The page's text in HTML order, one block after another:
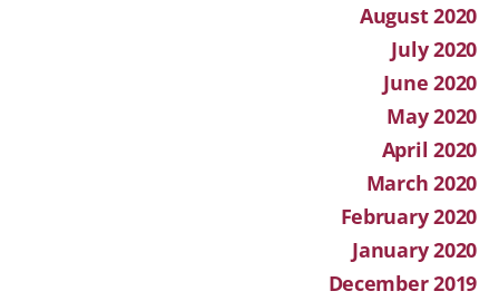
August 2020
July 2020
June 2020
May 2020
April 2020
March 2020
February 2020
January 2020
December 2019